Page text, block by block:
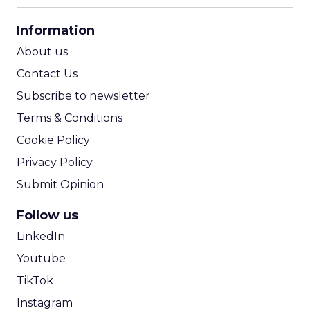
Information
About us
Contact Us
Subscribe to newsletter
Terms & Conditions
Cookie Policy
Privacy Policy
Submit Opinion
Follow us
LinkedIn
Youtube
TikTok
Instagram